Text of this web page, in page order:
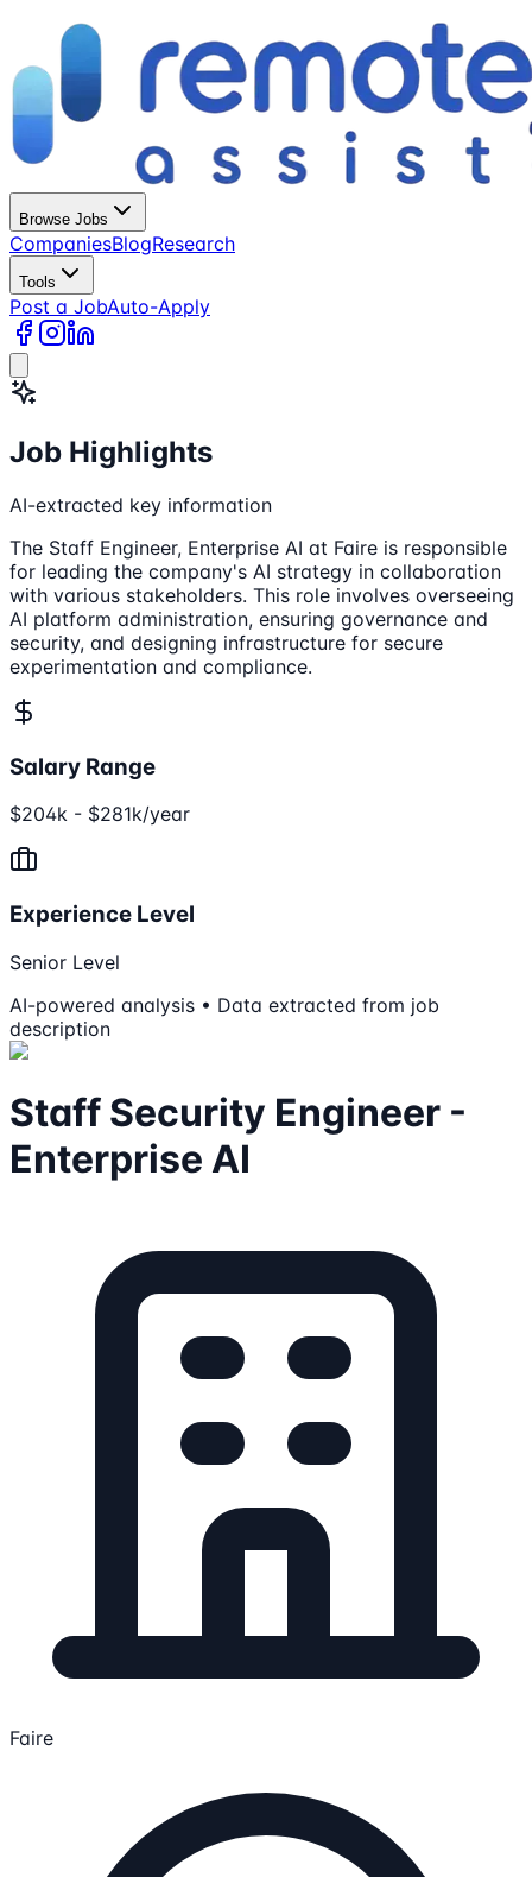
Browse Jobs
CompaniesBlogResearch
Tools
Post a JobAuto-Apply
Job Highlights
AI-extracted key information
The Staff Engineer, Enterprise AI at Faire is responsible
for leading the company's AI strategy in collaboration
with various stakeholders. This role involves overseeing
AI platform administration, ensuring governance and
security, and designing infrastructure for secure
experimentation and compliance.
Salary Range
$204k - $281k/year
Experience Level
Senior Level
AI-powered analysis • Data extracted from job
description
Staff Security Engineer -
Enterprise AI
Faire